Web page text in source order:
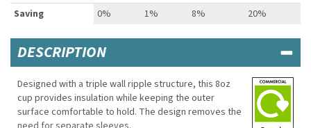
Saving 0% 1% 8% 20%
DESCRIPTION
Designed with a triple wall ripple structure, this 8oz
cup provides insulation while keeping the outer
surface comfortable to hold. The design removes the